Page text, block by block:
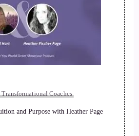
Transformational Coaches
and Purpose with Heather Page